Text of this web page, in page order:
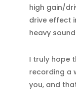
high gain/
drive effect
heavy
I truly hope
recording a
you, and